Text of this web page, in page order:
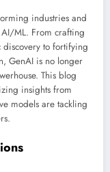
industries and
AI/ML. From crafting
to fortifying
GenAI is no longer
This blog
insights from
models are tackling